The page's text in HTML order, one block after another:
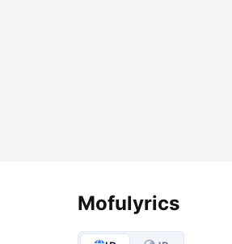
Lyrics OptionsMofulyrics